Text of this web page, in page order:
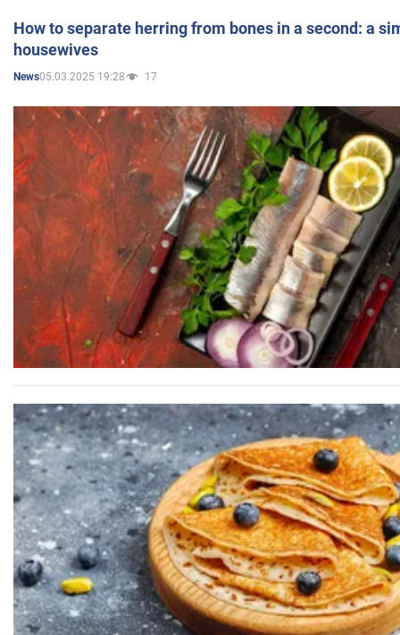
How to separate herring from bones in a second: a
housewives
News05.03.2025 19:28 17